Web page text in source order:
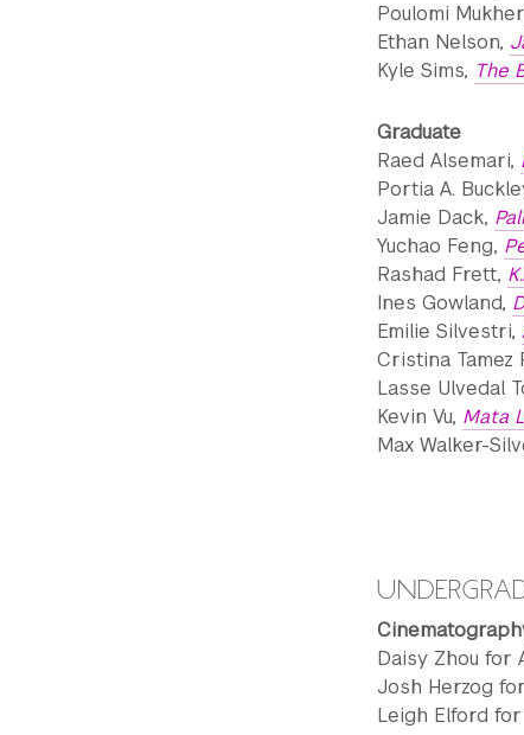
Poulomi
Ethan Nelson,
Kyle Sims, The
Graduate
Raed Alsemari,
Portia A.
Jamie Dack,
Yuchao Feng,
Rashad Frett,
Ines Gowland,
Emilie Silvestri,
Cristina Tamez
Lasse Ulvedal
Kevin Vu, Mata
Max Walker-
Daisy Zhou for
Josh Herzog
Leigh Elford